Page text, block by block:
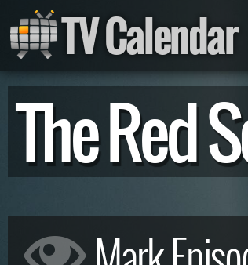
The Red
TV Calendar